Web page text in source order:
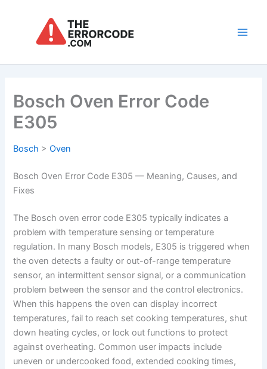
Bosch Oven Error Code
E305
Bosch >Oven
Bosch Oven Error Code E305 — Meaning, Causes, and
Fixes
The Bosch oven error code E305 typically indicates a
problem with temperature sensing or temperature
regulation. In many Bosch models, E305 is triggered when
the oven detects a faulty or out-of-range temperature
sensor, an intermittent sensor signal, or a communication
problem between the sensor and the control electronics.
When this happens the oven can display incorrect
temperatures, fail to reach set cooking temperatures, shut
down heating cycles, or lock out functions to protect
against overheating. Common user impacts include
uneven or undercooked food, extended cooking times,